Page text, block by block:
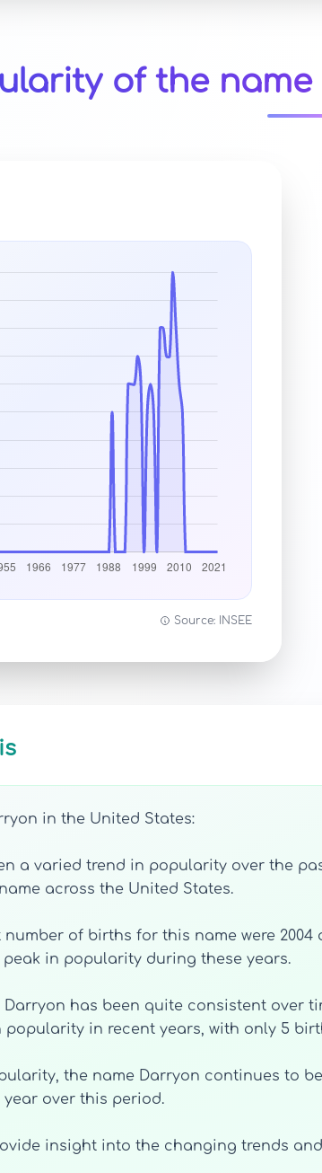
of the name
Source: INSEE
in the United States:
a varied trend in popularity over the past
across the United States.
of births for this name were 2004
in popularity during these years.
has been quite consistent over
in recent years, with only 5
the name Darryon continues to
over this period.
insight into the changing trends